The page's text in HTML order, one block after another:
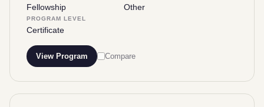
Fellowship Other
PROGRAM LEVEL
Certificate
View Program Compare